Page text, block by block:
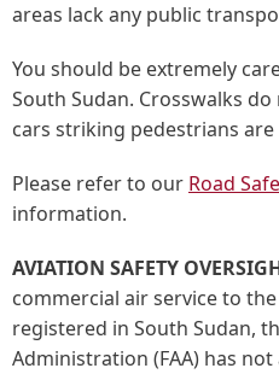
areas lack any public
You should be extremely
South Sudan. Crosswalks
cars striking pedestrians
Please refer to our Road
information.
AVIATION SAFETY
commercial air service to
registered in South Sudan,
Administration (FAA) has